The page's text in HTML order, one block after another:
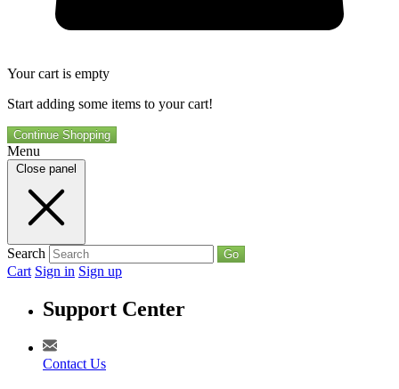
Your cart is empty
Start adding some items to your cart!
Continue Shopping
Menu
Close panel
Search Go
Cart Sign in Sign up
Support Center
Contact Us